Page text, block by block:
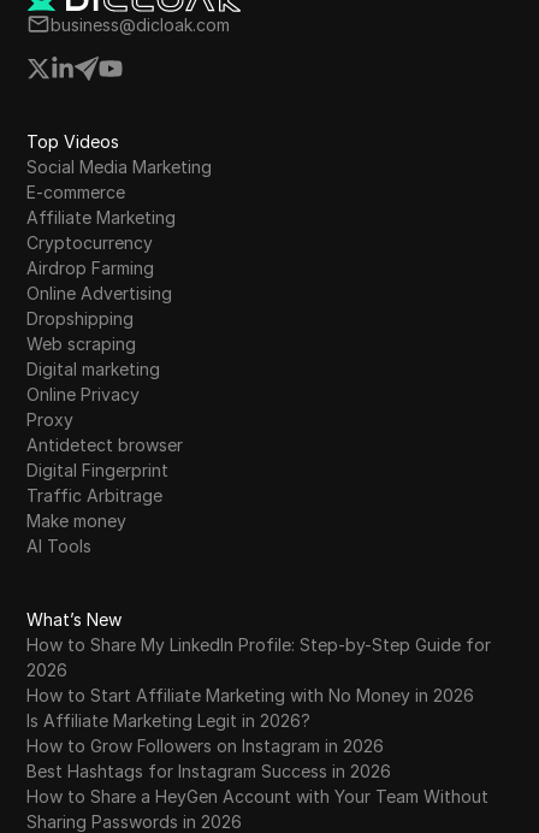
business@dicloak.com
Top Videos
Social Media Marketing
E-commerce
Affiliate Marketing
Cryptocurrency
Airdrop Farming
Online Advertising
Dropshipping
Web scraping
Digital marketing
Online Privacy
Proxy
Antidetect browser
Digital Fingerprint
Traffic Arbitrage
Make money
AI Tools
What’s New
How to Share My LinkedIn Profile: Step-by-Step Guide for
2026
How to Start Affiliate Marketing with No Money in 2026
Is Affiliate Marketing Legit in 2026?
How to Grow Followers on Instagram in 2026
Best Hashtags for Instagram Success in 2026
How to Share a HeyGen Account with Your Team Without
Sharing Passwords in 2026